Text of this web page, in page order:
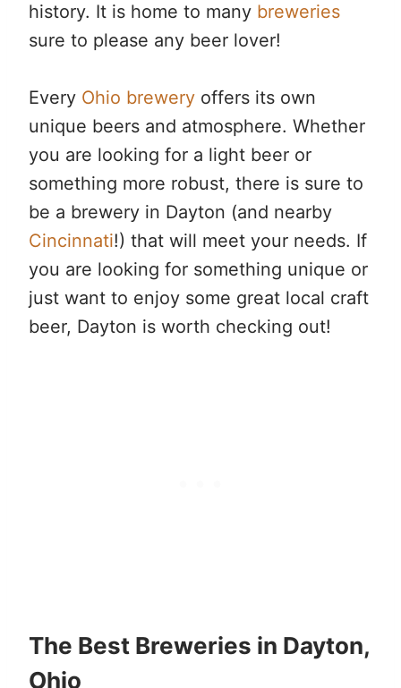
history. It is home to many breweries
sure to please any beer lover!
Every Ohio brewery offers its own
unique beers and atmosphere. Whether
you are looking for a light beer or
something more robust, there is sure to
be a brewery in Dayton (and nearby
Cincinnati!) that will meet your needs. If
you are looking for something unique or
just want to enjoy some great local craft
beer, Dayton is worth checking out!
The Best Breweries in Dayton,
Ohio